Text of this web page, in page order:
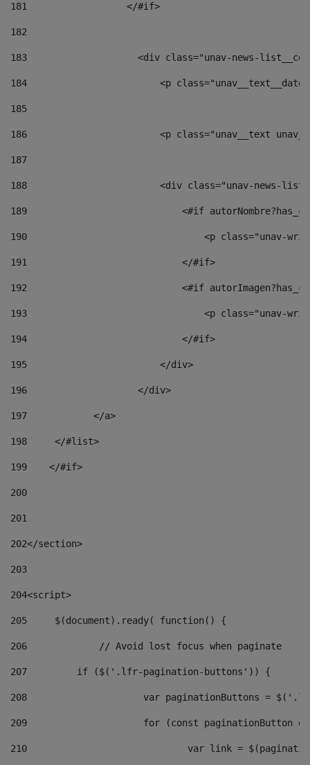
181
                  </#if>
182
183
<div class="unav-news-
184
<p
185
186
<p class="unav__text
187
188
<div class="unav-news-
189
<#if
190
<p class="unav-
191
                            </#if>
192
<#if
193
<p class="unav-
194
                            </#if>
195
                        </div>
196
                    </div>
197
            </a>
198
    	</#list>
199
    </#if>
200
201
202</section>
203
204<script>
205
	$(document).ready( function() {
206
		// Avoid lost focus when paginate
207
	    if ($('.lfr-pagination-buttons')) {
208
var paginationButtons =
209
for (const
210
var link =